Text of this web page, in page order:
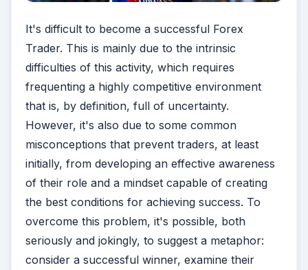
It's difficult to become a successful Forex
Trader. This is mainly due to the intrinsic
difficulties of this activity, which requires
frequenting a highly competitive environment
that is, by definition, full of uncertainty.
However, it's also due to some common
misconceptions that prevent traders, at least
initially, from developing an effective awareness
of their role and a mindset capable of creating
the best conditions for achieving success. To
overcome this problem, it's possible, both
seriously and jokingly, to suggest a metaphor:
consider a successful winner, examine their